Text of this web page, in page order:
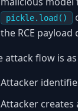
pickle.load()
the RCE
attack flow is
Attacker
Attacker creates